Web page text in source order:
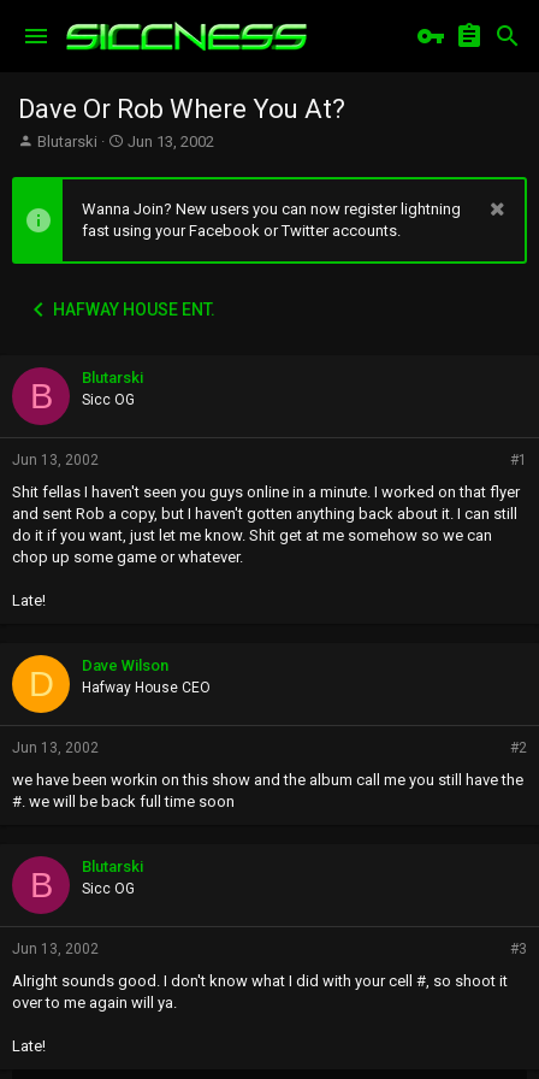
Dave Or Rob Where You At?
T
e
a
a
r
Blutarski
S
a
r
t
e
Jun 13, 2002
Wanna Join? New users you can now register lightning
fast using your Facebook or Twitter accounts.
HAFWAY HOUSE ENT.
B Blutarski
Sicc OG
Jun 13, 2002 #1
Shit fellas I haven't seen you guys online in a minute. I worked on that flyer
and sent Rob a copy, but I haven't gotten anything back about it. I can still
do it if you want, just let me know. Shit get at me somehow so we can
chop up some game or whatever.
Late!
D Dave Wilson
Hafway House CEO
Jun 13, 2002 #2
we have been workin on this show and the album call me you still have the
#. we will be back full time soon
B Blutarski
Sicc OG
Jun 13, 2002 #3
Alright sounds good. I don't know what I did with your cell #, so shoot it
over to me again will ya.
Late!